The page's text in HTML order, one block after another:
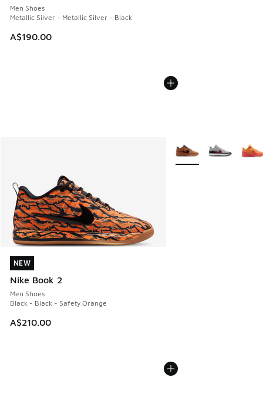
Men Shoes
Metallic Silver - Metallic Silver - Black
A$190.00
NEW
Nike Book 2
Men Shoes
Black - Black - Safety Orange
A$210.00
NEW
More Colors Available